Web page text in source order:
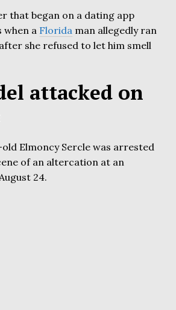
that began on a dating app
when a Florida man allegedly ran
she refused to let him smell
attacked on
Elmoncy Sercle was arrested
of an altercation at an
24.